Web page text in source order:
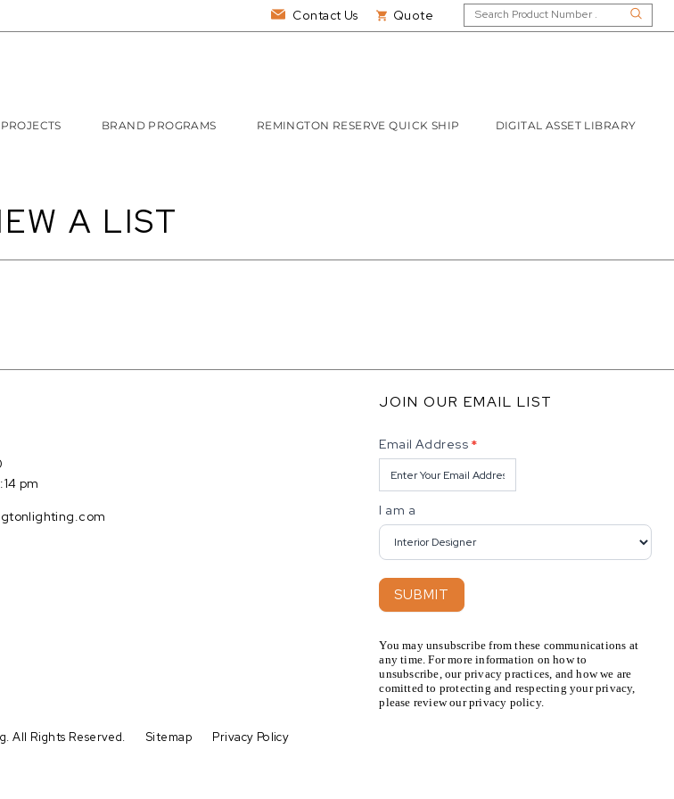
Contact Us Quote
PROJECTS BRAND PROGRAMS REMINGTON RESERVE QUICK SHIP DIGITAL ASSET LIBRARY
A LIST
pm
JOIN OUR EMAIL LIST
Newsletter
Email Address *
I am a
SUBMIT
You may unsubscribe from these communications at
any time. For more information on how to
unsubscribe, our privacy practices, and how we are
comitted to protecting and respecting your privacy,
please review our privacy policy.
All Rights Reserved. Sitemap Privacy Policy